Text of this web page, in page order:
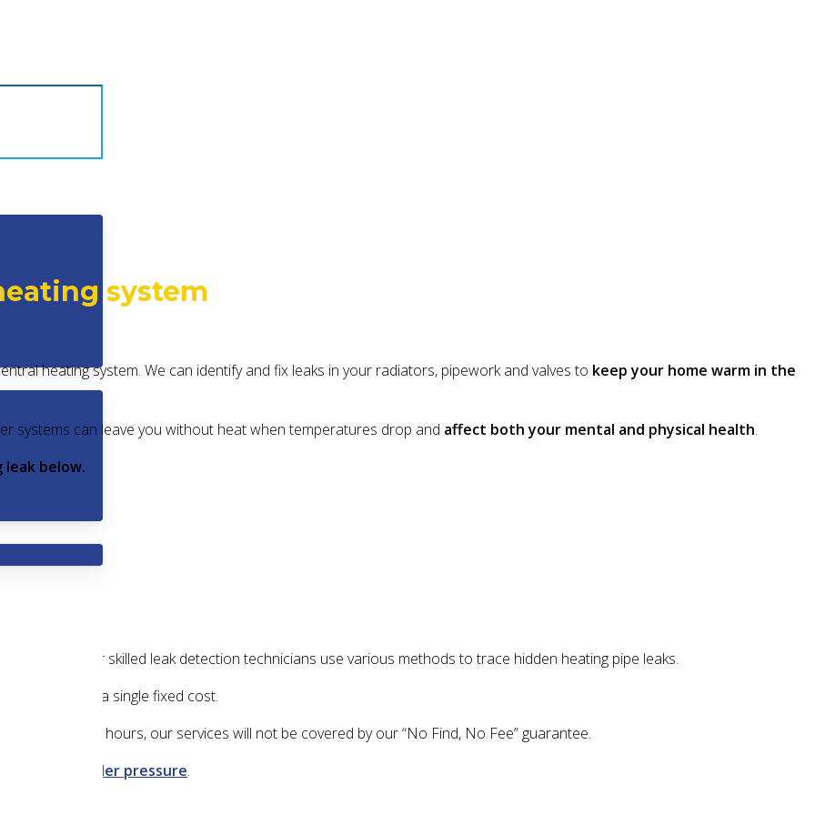
system
heating system. We can identify and fix leaks in your radiators, pipework and valves to keep your home warm in the
systems can leave you without heat when temperatures drop and affect both your mental and physical health.
below.
Our skilled leak detection technicians use various methods to trace hidden heating pipe leaks.
services for a single fixed cost.
than two hours, our services will not be covered by our “No Find, No Fee” guarantee.
your boiler pressure.